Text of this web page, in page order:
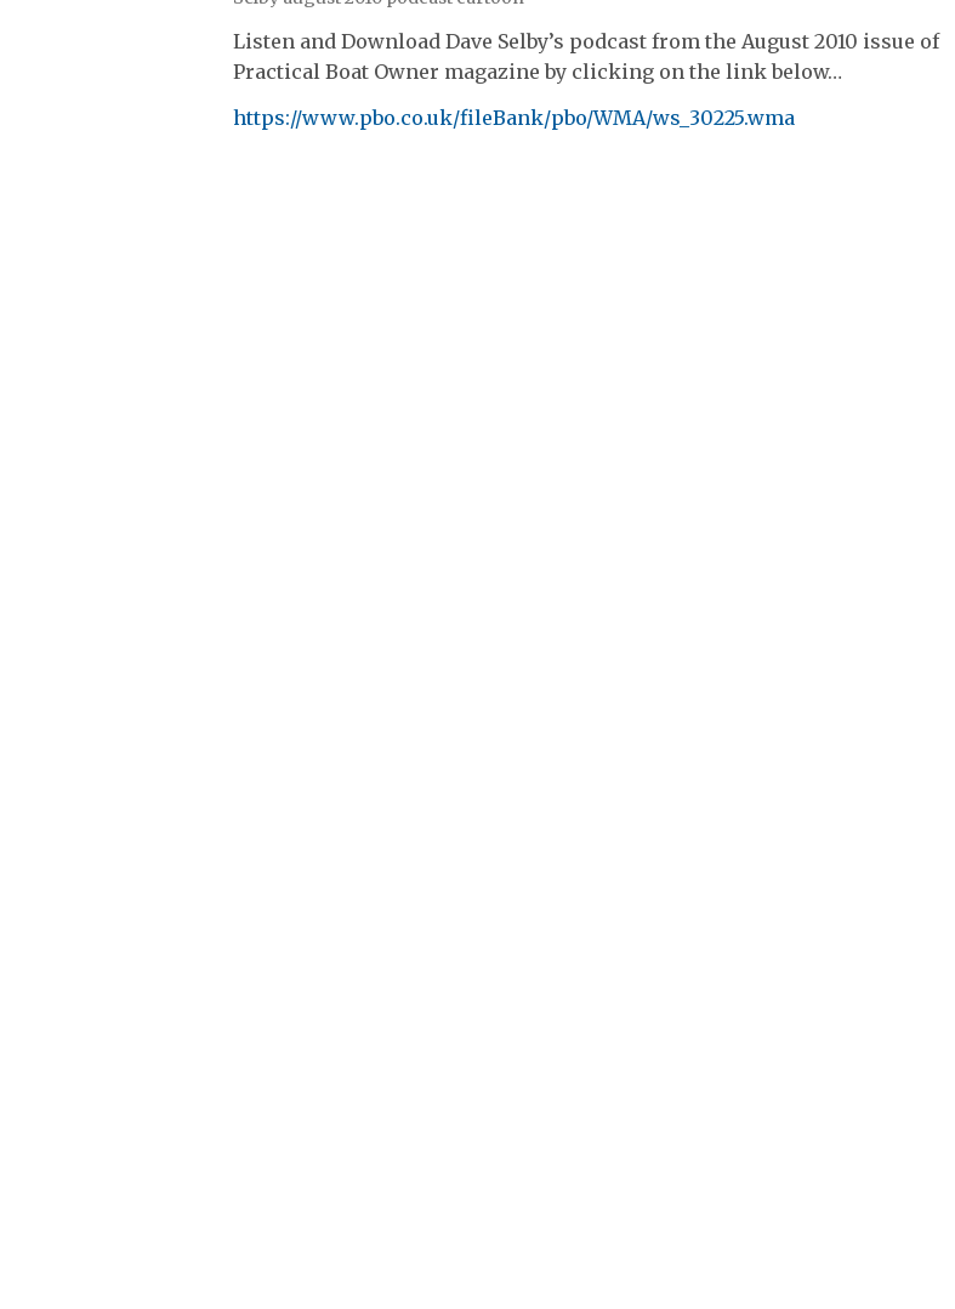
Listen and Download Dave Selby’s podcast from the August 2010 issue of
Practical Boat Owner magazine by clicking on the link below…
https://www.pbo.co.uk/fileBank/pbo/WMA/ws_30225.wma